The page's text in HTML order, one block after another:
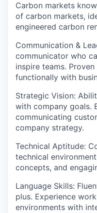
Carbon markets
of carbon markets,
engineered carbon
Communication &
communicator who
inspire teams.
functionally with
Strategic Vision:
with company goals.
communicating
company strategy.
Technical Aptitude:
technical
concepts, and
Language Skills:
plus. Experience
environments with